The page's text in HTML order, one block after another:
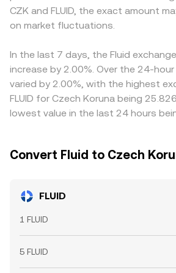
and the CZK side is then derived; if
slight premium or discount to CZK
FLUID/CZK conversion rate. Arbitrage
gaps by buying where FLUID is
it’s pricier, but fees, withdrawal
checks mean alignment is continuous
instantaneous, leaving room for small,
CZK and FLUID, the exact amount
on market fluctuations.
In the last 7 days, the Fluid
increase by 2.00%. Over the 24-
varied by 2.00%, with the highest
FLUID for Czech Koruna being
lowest value in the last 24 hours
Convert Fluid to Czech
FLUID
1 FLUID
5 FLUID